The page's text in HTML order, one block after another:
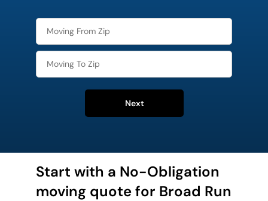
Next
Start with a No-Obligation
moving quote for Broad Run